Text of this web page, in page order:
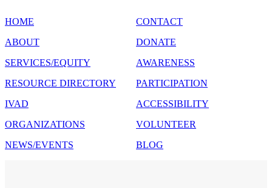
HOME
ABOUT
SERVICES/EQUITY
RESOURCE DIRECTORY
IVAD
ORGANIZATIONS
NEWS/EVENTS
CONTACT
DONATE
AWARENESS
PARTICIPATION
ACCESSIBILITY
VOLUNTEER
BLOG